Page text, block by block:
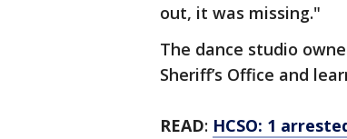
out, it was missing."
The dance studio
Sheriff’s Office and
READ: HCSO: 1